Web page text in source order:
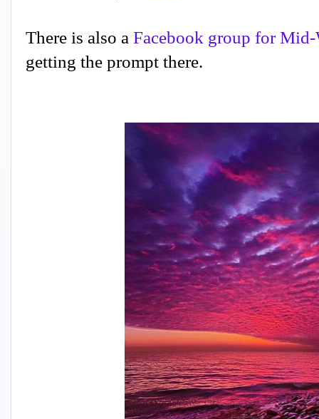
There is also a Facebook group for Mid-
getting the prompt there.